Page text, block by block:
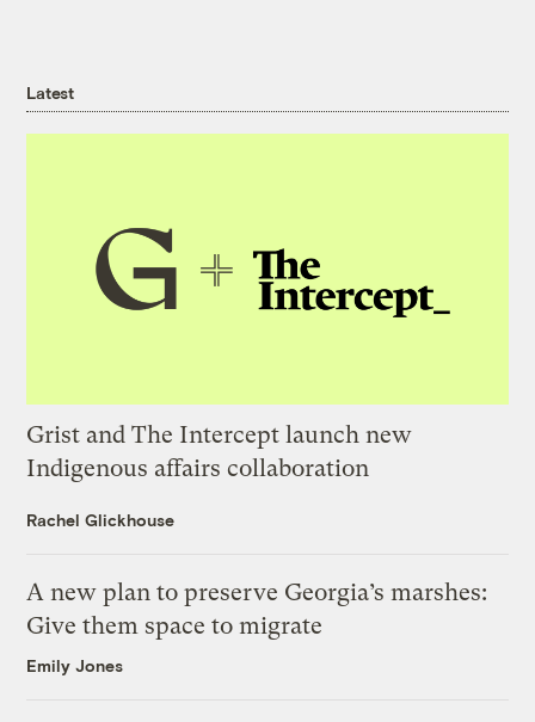
Latest
Grist and The Intercept launch new
Indigenous affairs collaboration
Rachel Glickhouse
A new plan to preserve Georgia’s marshes:
Give them space to migrate
Emily Jones